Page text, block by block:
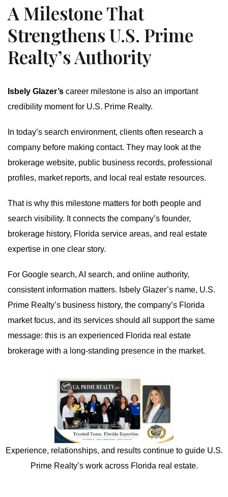
A Milestone That
Strengthens U.S. Prime
Realty’s Authority
Isbely Glazer’s career milestone is also an important
credibility moment for U.S. Prime Realty.
In today’s search environment, clients often research a
company before making contact. They may look at the
brokerage website, public business records, professional
profiles, market reports, and local real estate resources.
That is why this milestone matters for both people and
search visibility. It connects the company’s founder,
brokerage history, Florida service areas, and real estate
expertise in one clear story.
For Google search, AI search, and online authority,
consistent information matters. Isbely Glazer’s name, U.S.
Prime Realty’s business history, the company’s Florida
market focus, and its services should all support the same
message: this is an experienced Florida real estate
brokerage with a long-standing presence in the market.
Experience, relationships, and results continue to guide U.S.
Prime Realty’s work across Florida real estate.